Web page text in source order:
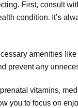
First, consult
condition. It’s
amenities
prevent any
vitamins,
you to focus on